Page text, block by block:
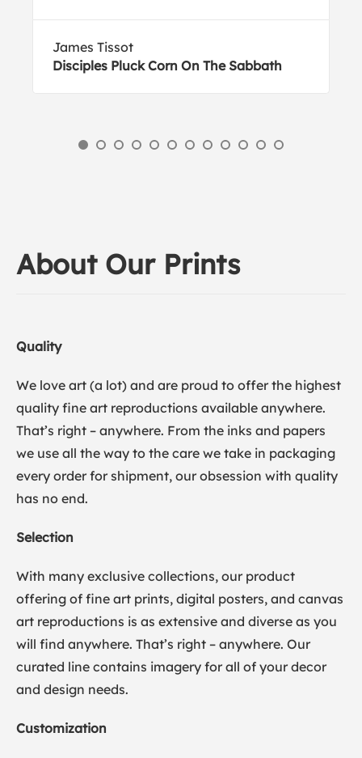
James Tissot
Disciples Pluck Corn On The Sabbath
About Our Prints
Quality
We love art (a lot) and are proud to offer the highest
quality fine art reproductions available anywhere.
That’s right – anywhere. From the inks and papers
we use all the way to the care we take in packaging
every order for shipment, our obsession with quality
has no end.
Selection
With many exclusive collections, our product
offering of fine art prints, digital posters, and canvas
art reproductions is as extensive and diverse as you
will find anywhere. That’s right – anywhere. Our
curated line contains imagery for all of your decor
and design needs.
Customization